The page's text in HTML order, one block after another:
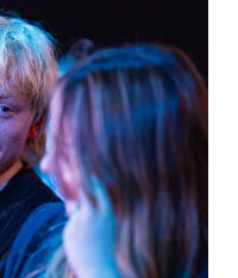
collaboration